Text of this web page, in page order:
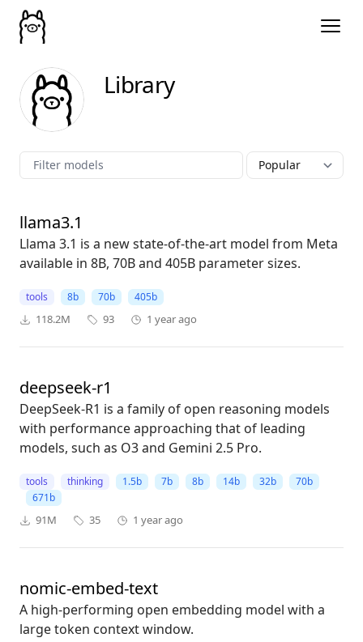
Library
llama3.1
Llama 3.1 is a new state-of-the-art model from Meta
available in 8B, 70B and 405B parameter sizes.
tools 8b 70b 405b
118.2M 93 1 year ago
deepseek-r1
DeepSeek-R1 is a family of open reasoning models
with performance approaching that of leading
models, such as O3 and Gemini 2.5 Pro.
tools thinking 1.5b 7b 8b 14b 32b
70b
671b
91M 35 1 year ago
nomic-embed-text
A high-performing open embedding model with a
large token context window.